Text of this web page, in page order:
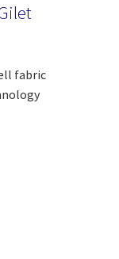
fabric